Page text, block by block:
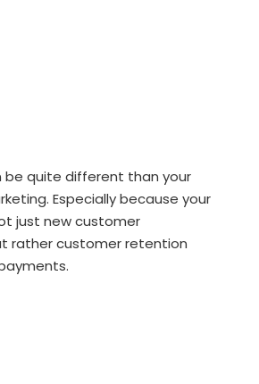
be quite different than your
Especially because your
just new customer
rather customer retention